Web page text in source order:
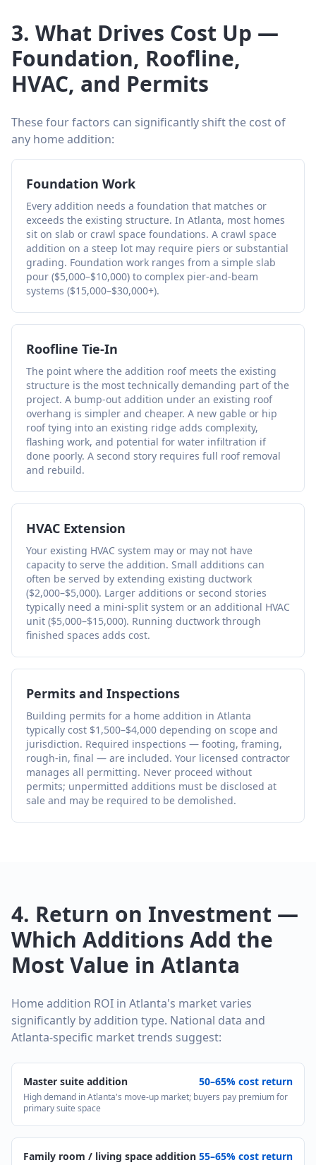
3. What Drives Cost Up —
Foundation, Roofline,
HVAC, and Permits
These four factors can significantly shift the cost of
any home addition:
Foundation Work
Every addition needs a foundation that matches or
exceeds the existing structure. In Atlanta, most homes
sit on slab or crawl space foundations. A crawl space
addition on a steep lot may require piers or substantial
grading. Foundation work ranges from a simple slab
pour ($5,000–$10,000) to complex pier-and-beam
systems ($15,000–$30,000+).
Roofline Tie-In
The point where the addition roof meets the existing
structure is the most technically demanding part of the
project. A bump-out addition under an existing roof
overhang is simpler and cheaper. A new gable or hip
roof tying into an existing ridge adds complexity,
flashing work, and potential for water infiltration if
done poorly. A second story requires full roof removal
and rebuild.
HVAC Extension
Your existing HVAC system may or may not have
capacity to serve the addition. Small additions can
often be served by extending existing ductwork
($2,000–$5,000). Larger additions or second stories
typically need a mini-split system or an additional HVAC
unit ($5,000–$15,000). Running ductwork through
finished spaces adds cost.
Permits and Inspections
Building permits for a home addition in Atlanta
typically cost $1,500–$4,000 depending on scope and
jurisdiction. Required inspections — footing, framing,
rough-in, final — are included. Your licensed contractor
manages all permitting. Never proceed without
permits; unpermitted additions must be disclosed at
sale and may be required to be demolished.
4. Return on Investment —
Which Additions Add the
Most Value in Atlanta
Home addition ROI in Atlanta's market varies
significantly by addition type. National data and
Atlanta-specific market trends suggest:
Master suite addition 50–65% cost return
High demand in Atlanta's move-up market; buyers pay premium for
primary suite space
Family room / living space addition 55–65% cost return